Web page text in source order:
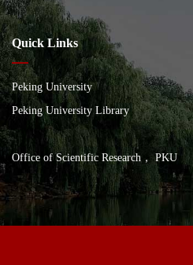
Quick Links
Peking University
Peking University Library
Office of Scientific Research， PKU